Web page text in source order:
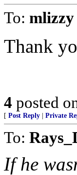
To: mlizzy
Thank
4 posted
[ Post Reply Private
To:
If he